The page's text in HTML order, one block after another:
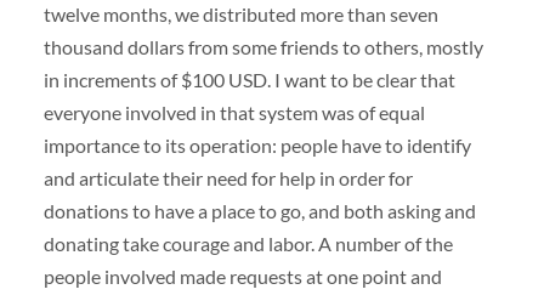
twelve months, we distributed more than seven
thousand dollars from some friends to others, mostly
in increments of $100 USD. I want to be clear that
everyone involved in that system was of equal
importance to its operation: people have to identify
and articulate their need for help in order for
donations to have a place to go, and both asking and
donating take courage and labor. A number of the
people involved made requests at one point and